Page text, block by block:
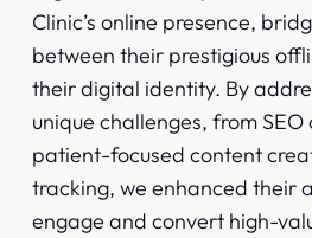
Clinic’s online presence,
between their prestigious
their digital identity. By
unique challenges, from
patient-focused content
tracking, we enhanced their
engage and convert high-